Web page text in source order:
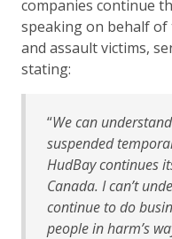
companies continue
speaking on behalf of
and assault victims,
stating:
“We can
suspended
HudBay continues
Canada. I can’t
continue to do
people in harm’s